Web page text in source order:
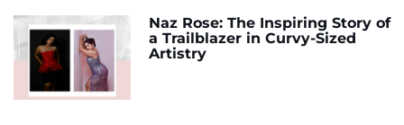
Naz Rose: The Inspiring Story of
a Trailblazer in Curvy-Sized
Artistry